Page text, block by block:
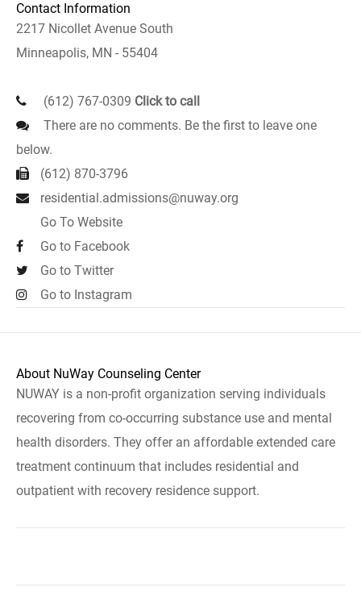
Contact Information
2217 Nicollet Avenue South
Minneapolis, MN - 55404
(612) 767-0309 Click to call
There are no comments. Be the first to leave one
below.
(612) 870-3796
residential.admissions@nuway.org
Go To Website
Go to Facebook
Go to Twitter
Go to Instagram
About NuWay Counseling Center
NUWAY is a non-profit organization serving individuals
recovering from co-occurring substance use and mental
health disorders. They offer an affordable extended care
treatment continuum that includes residential and
outpatient with recovery residence support.